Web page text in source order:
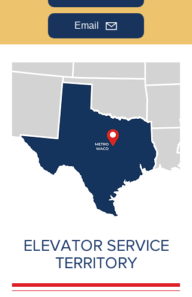
Email
ELEVATOR SERVICE
TERRITORY